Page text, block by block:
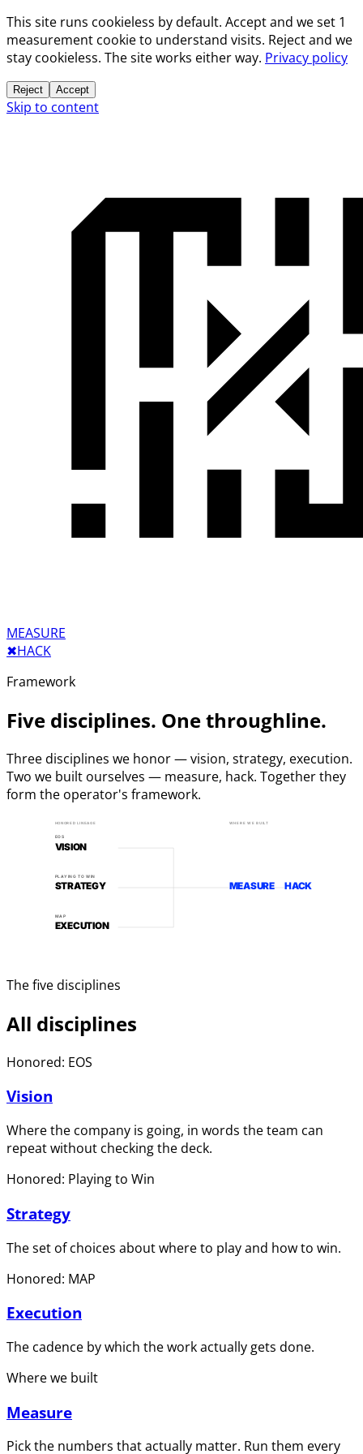
This site runs cookieless by default. Accept and we set 1
measurement cookie to understand visits. Reject and we
stay cookieless. The site works either way. Privacy policy
Reject Accept
Skip to content
MEASURE
✖︎HACK
Framework
Five disciplines. One throughline.
Three disciplines we honor — vision, strategy, execution.
Two we built ourselves — measure, hack. Together they
form the operator's framework.
EOS
PLAYING TO WIN
MAP
VISION
STRATEGY
EXECUTION
MEASURE HACK
HONORED LINEAGE WHERE WE BUILT
The five disciplines
All disciplines
Honored: EOS
Vision
Where the company is going, in words the team can
repeat without checking the deck.
Honored: Playing to Win
Strategy
The set of choices about where to play and how to win.
Honored: MAP
Execution
The cadence by which the work actually gets done.
Where we built
Measure
Pick the numbers that actually matter. Run them every